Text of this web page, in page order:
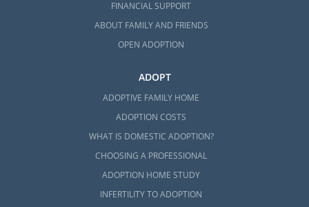
FINANCIAL SUPPORT
ABOUT FAMILY AND FRIENDS
OPEN ADOPTION
ADOPT
ADOPTIVE FAMILY HOME
ADOPTION COSTS
WHAT IS DOMESTIC ADOPTION?
CHOOSING A PROFESSIONAL
ADOPTION HOME STUDY
INFERTILITY TO ADOPTION